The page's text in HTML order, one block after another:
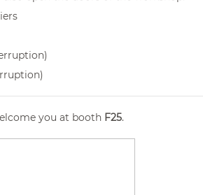
you at booth F25.